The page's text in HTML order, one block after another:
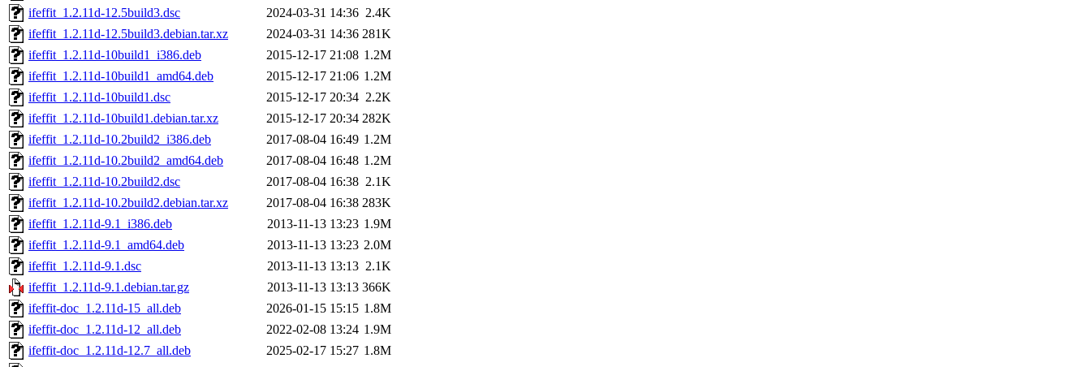
ifeffit_1.2.11d-12.5build3.dsc
2024-03-31 14:36 2.4K
ifeffit_1.2.11d-12.5build3.debian.tar.xz
2024-03-31 14:36 281K
ifeffit_1.2.11d-10build1_i386.deb
2015-12-17 21:08 1.2M
ifeffit_1.2.11d-10build1_amd64.deb
2015-12-17 21:06 1.2M
ifeffit_1.2.11d-10build1.dsc
2015-12-17 20:34 2.2K
ifeffit_1.2.11d-10build1.debian.tar.xz
2015-12-17 20:34 282K
ifeffit_1.2.11d-10.2build2_i386.deb
2017-08-04 16:49 1.2M
ifeffit_1.2.11d-10.2build2_amd64.deb
2017-08-04 16:48 1.2M
ifeffit_1.2.11d-10.2build2.dsc
2017-08-04 16:38 2.1K
ifeffit_1.2.11d-10.2build2.debian.tar.xz
2017-08-04 16:38 283K
ifeffit_1.2.11d-9.1_i386.deb
2013-11-13 13:23 1.9M
ifeffit_1.2.11d-9.1_amd64.deb
2013-11-13 13:23 2.0M
ifeffit_1.2.11d-9.1.dsc
2013-11-13 13:13 2.1K
ifeffit_1.2.11d-9.1.debian.tar.gz
2013-11-13 13:13 366K
ifeffit-doc_1.2.11d-15_all.deb
2026-01-15 15:15 1.8M
ifeffit-doc_1.2.11d-12_all.deb
2022-02-08 13:24 1.9M
ifeffit-doc_1.2.11d-12.7_all.deb
2025-02-17 15:27 1.8M